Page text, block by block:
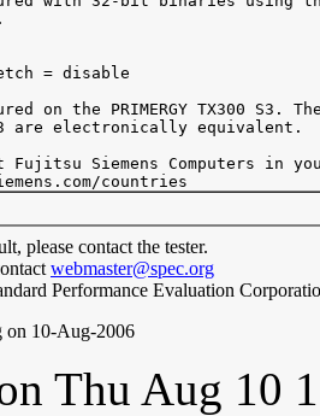
= disable
on the PRIMERGY TX300 S3. The
S3 are electronically equivalent.
Fujitsu Siemens Computers in
please contact the tester.
webmaster@spec.org
Performance Evaluation
on 10-Aug-2006
Thu Aug 10